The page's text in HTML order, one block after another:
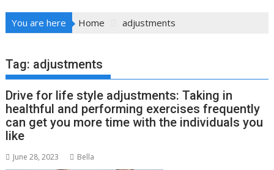
You are here Home adjustments
Tag: adjustments
Drive for life style adjustments: Taking in
healthful and performing exercises frequently
can get you more time with the individuals you
like
June 28, 2023 Bella